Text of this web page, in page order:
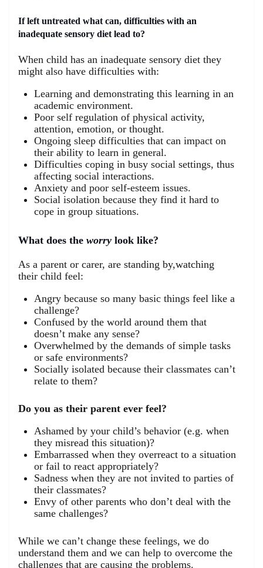
If left untreated what can, difficulties with an
inadequate sensory diet lead to?
When child has an inadequate sensory diet they
might also have difficulties with:
Learning and demonstrating this learning in an
academic environment.
Poor self regulation of physical activity,
attention, emotion, or thought.
Ongoing sleep difficulties that can impact on
their ability to learn in general.
Difficulties coping in busy social settings, thus
affecting social interactions.
Anxiety and poor self-esteem issues.
Social isolation because they find it hard to
cope in group situations.
What does the worry look like?
As a parent or carer, are standing by,watching
their child feel:
Angry because so many basic things feel like a
challenge?
Confused by the world around them that
doesn’t make any sense?
Overwhelmed by the demands of simple tasks
or safe environments?
Socially isolated because their classmates can’t
relate to them?
Do you as their parent ever feel?
Ashamed by your child’s behavior (e.g. when
they misread this situation)?
Embarrassed when they overreact to a situation
or fail to react appropriately?
Sadness when they are not invited to parties of
their classmates?
Envy of other parents who don’t deal with the
same challenges?
While we can’t change these feelings, we do
understand them and we can help to overcome the
challenges that are causing the problems.